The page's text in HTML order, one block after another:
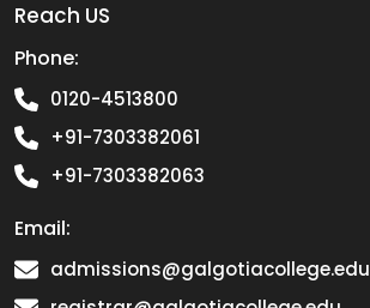
Reach US
Phone:
0120-4513800
+91-7303382061
+91-7303382063
Email:
admissions@galgotiacollege.edu